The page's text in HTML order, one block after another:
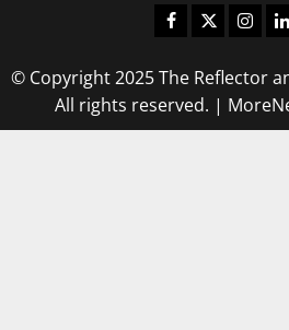
Facebook
Twitter
© Copyright 2025 The Reflector
All rights reserved. |